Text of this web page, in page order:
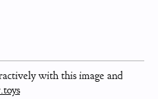
with this image and